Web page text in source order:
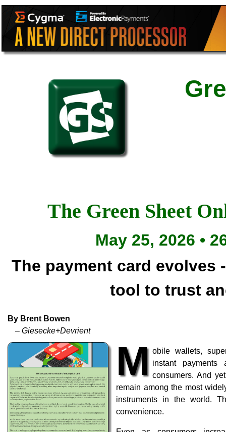
The Green Sheet
May 25, 2026 •
The payment card evolves
tool to trust
By Brent Bowen
– Giesecke+Devrient
M obile wallets,
instant
consumers. And
remain among the most
instruments in the world.
convenience.